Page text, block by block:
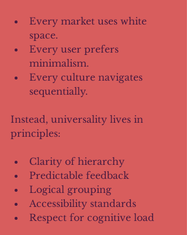
Every market uses white
space.
Every user prefers
minimalism.
Every culture navigates
sequentially.
Instead, universality lives in
principles:
Clarity of hierarchy
Predictable feedback
Logical grouping
Accessibility standards
Respect for cognitive load